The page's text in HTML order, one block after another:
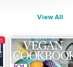
View All